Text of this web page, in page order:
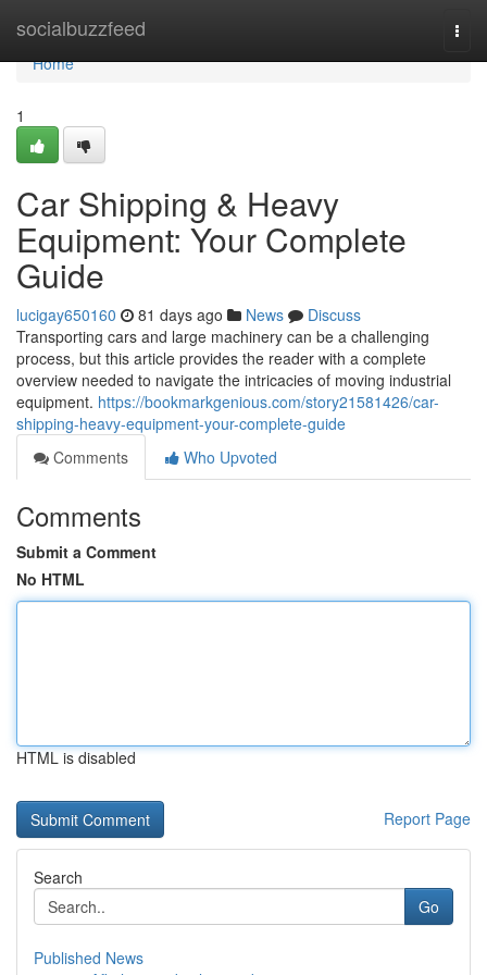
socialbuzzfeed
Home
Home
1
Car Shipping & Heavy
Equipment: Your Complete
Guide
lucigay650160 81 days ago News
Discuss
Transporting cars and large machinery can be a challenging
process, but this article provides the reader with a complete
overview needed to navigate the intricacies of moving industrial
equipment. https://bookmarkgenious.com/story21581426/car-
shipping-heavy-equipment-your-complete-guide
Comments
Who Upvoted
Comments
Submit a Comment
No HTML
HTML is disabled
Report Page
Search
Go
Published News